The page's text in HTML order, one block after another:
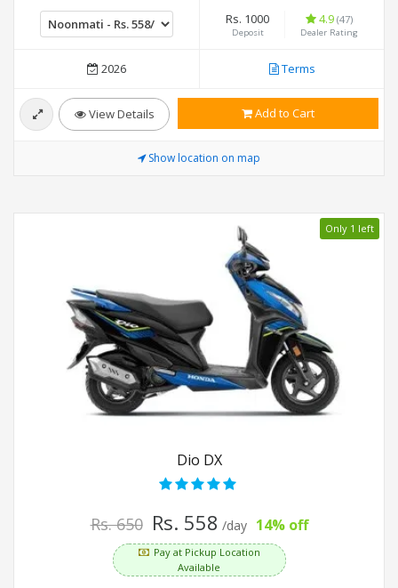
Rs. 1000
Deposit
4.9 (47)
Dealer Rating
2026 Terms
View Details Add to Cart
Show location on map
Only 1 left
Dio DX
Rs. 650 Rs. 558 /day 14% off
Pay at Pickup Location
Available